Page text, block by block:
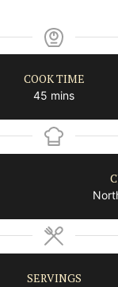
COOK TIME
45 minutes
mins
SERVINGS